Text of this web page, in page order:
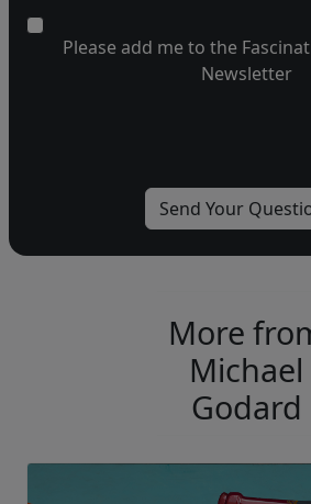
Please add me to the
Newsletter
More
Michael
Godard